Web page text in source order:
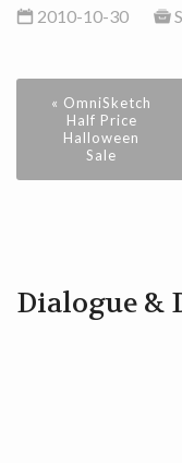
2010-10-30
« OmniSketch
Half Price
Halloween
Sale
Dialogue &